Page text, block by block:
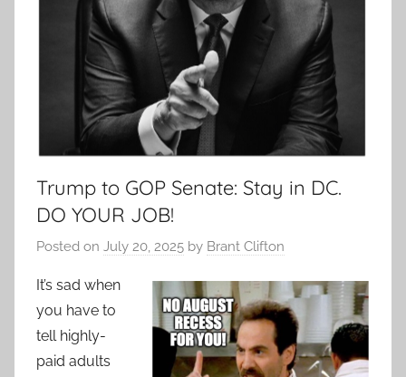
Trump to GOP Senate: Stay in DC.
DO YOUR JOB!
Posted on July 20, 2025 by Brant Clifton
It’s sad when
you have to
tell highly-
paid adults